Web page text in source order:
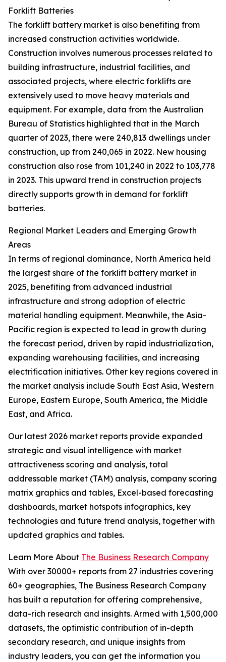
Forklift Batteries
The forklift battery market is also benefiting from
increased construction activities worldwide.
Construction involves numerous processes related to
building infrastructure, industrial facilities, and
associated projects, where electric forklifts are
extensively used to move heavy materials and
equipment. For example, data from the Australian
Bureau of Statistics highlighted that in the March
quarter of 2023, there were 240,813 dwellings under
construction, up from 240,065 in 2022. New housing
construction also rose from 101,240 in 2022 to 103,778
in 2023. This upward trend in construction projects
directly supports growth in demand for forklift
batteries.
Regional Market Leaders and Emerging Growth
Areas
In terms of regional dominance, North America held
the largest share of the forklift battery market in
2025, benefiting from advanced industrial
infrastructure and strong adoption of electric
material handling equipment. Meanwhile, the Asia-
Pacific region is expected to lead in growth during
the forecast period, driven by rapid industrialization,
expanding warehousing facilities, and increasing
electrification initiatives. Other key regions covered in
the market analysis include South East Asia, Western
Europe, Eastern Europe, South America, the Middle
East, and Africa.
Our latest 2026 market reports provide expanded
strategic and visual intelligence with market
attractiveness scoring and analysis, total
addressable market (TAM) analysis, company scoring
matrix graphics and tables, Excel-based forecasting
dashboards, market hotspots infographics, key
technologies and future trend analysis, together with
updated graphics and tables.
Learn More About The Business Research Company
With over 30000+ reports from 27 industries covering
60+ geographies, The Business Research Company
has built a reputation for offering comprehensive,
data-rich research and insights. Armed with 1,500,000
datasets, the optimistic contribution of in-depth
secondary research, and unique insights from
industry leaders, you can get the information you